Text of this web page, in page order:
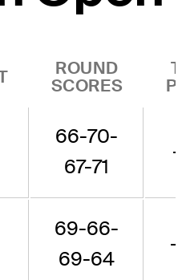
ROUND
SCORES
66-70-
67-71
69-66-
69-64
-